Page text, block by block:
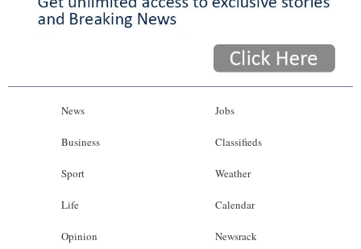
News
Business
Sport
Life
Opinion
Jobs
Classifieds
Weather
Calendar
Newsrack